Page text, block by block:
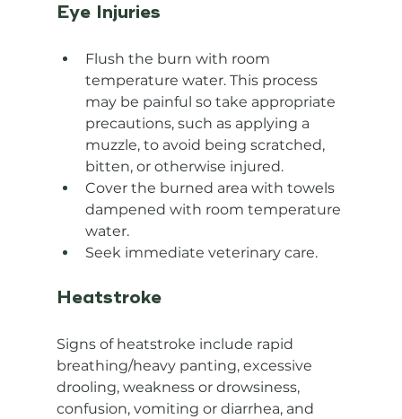
Eye Injuries
Flush the burn with room
temperature water. This process
may be painful so take appropriate
precautions, such as applying a
muzzle, to avoid being scratched,
bitten, or otherwise injured.
Cover the burned area with towels
dampened with room temperature
water.
Seek immediate veterinary care.
Heatstroke
Signs of heatstroke include rapid
breathing/heavy panting, excessive
drooling, weakness or drowsiness,
confusion, vomiting or diarrhea, and